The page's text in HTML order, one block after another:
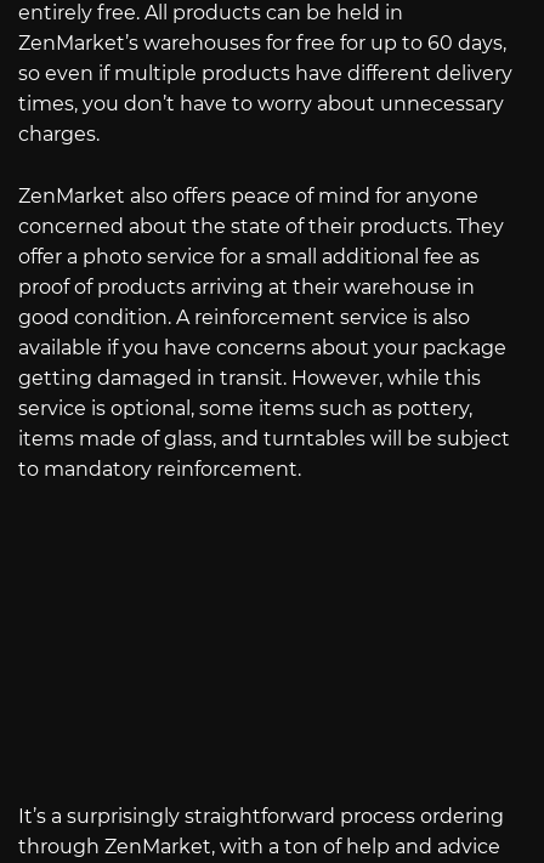
entirely free. All products can be held in
ZenMarket’s warehouses for free for up to 60 days,
so even if multiple products have different delivery
times, you don’t have to worry about unnecessary
charges.
ZenMarket also offers peace of mind for anyone
concerned about the state of their products. They
offer a photo service for a small additional fee as
proof of products arriving at their warehouse in
good condition. A reinforcement service is also
available if you have concerns about your package
getting damaged in transit. However, while this
service is optional, some items such as pottery,
items made of glass, and turntables will be subject
to mandatory reinforcement.
It’s a surprisingly straightforward process ordering
through ZenMarket, with a ton of help and advice